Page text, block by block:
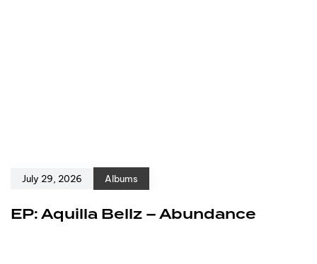
July 29, 2026 Albums
EP: Aquilla Bellz – Abundance